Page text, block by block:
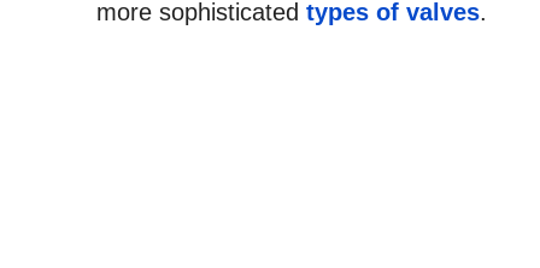
more sophisticated types of valves.